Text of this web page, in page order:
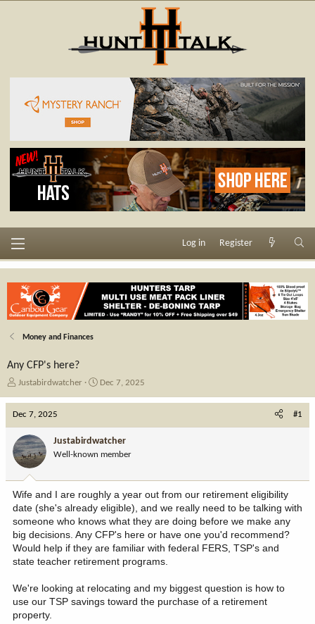
Log in Register
Money and Finances
Any CFP's here?
T
e
d
s
a
r
t
e
r
Justabirdwatcher
S
d
a
e
Dec 7, 2025
Dec 7, 2025 #1
Justabirdwatcher
Well-known member
Wife and I are roughly a year out from our retirement eligibility
date (she's already eligible), and we really need to be talking with
someone who knows what they are doing before we make any
big decisions. Any CFP's here or have one you'd recommend?
Would help if they are familiar with federal FERS, TSP's and
state teacher retirement programs.
We're looking at relocating and my biggest question is how to
use our TSP savings toward the purchase of a retirement
property.